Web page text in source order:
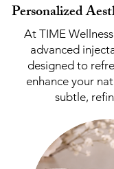
Personalized
At TIME
advanced
designed to
enhance your
subtle,